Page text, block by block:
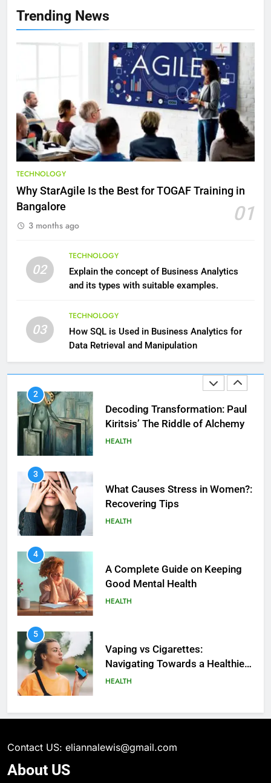
Trending News
TECHNOLOGY
Why StarAgile Is the Best for TOGAF Training in
Bangalore
01
3 months ago
02
TECHNOLOGY
Explain the concept of Business Analytics
and its types with suitable examples.
03
TECHNOLOGY
How SQL is Used in Business Analytics for
Data Retrieval and Manipulation
Improve Your Health
HEALTH LIFESTYLE
7 Lower Back Stretches to
Reduce Pain and Build Strength
HEALTH
9
Healthy Life
HEALTH
1
Essential Hair Care for Healthy
Hair: A Comprehensive Guide to
HEALTH
2
Decoding Transformation: Paul
Kiritsis’ The Riddle of Alchemy
HEALTH
3
What Causes Stress in Women?:
Recovering Tips
HEALTH
4
A Complete Guide on Keeping
Good Mеntal Hеalth
HEALTH
5
Vaping vs Cigarеttеs:
Navigating Towards a Hеalthiеr
Altеrnativе
HEALTH
6
Our Mental Health
Contact US: eliannalewis@gmail.com
About US
5
Analytics for Data Retrieval and
Manipulation
TECHNOLOGY
6
What Are Intelligent Agents and
of Agents in AI
TECHNOLOGY
7